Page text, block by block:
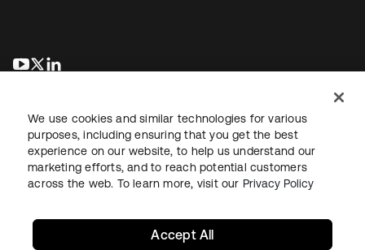
opens in a new tab
opens in a new tab
LegalPrivacy Policy Site TermsSecuritySitemap
We use cookies and similar technologies for various
purposes, including ensuring that you get the best
experience on our website, to help us understand our
marketing efforts, and to reach potential customers
across the web. To learn more, visit our Privacy Policy
Accept All